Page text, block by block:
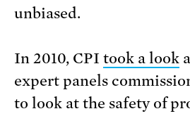
unbiased.
In 2010, CPI took a look
expert panels
to look at the safety of